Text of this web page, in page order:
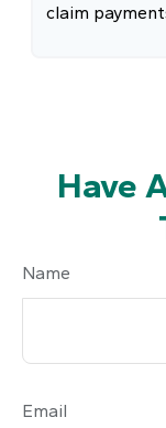
claim
Have
Name
Email